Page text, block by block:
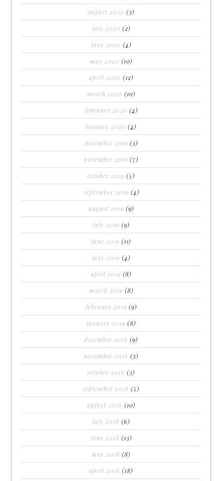
august 2020 (3)
july 2020 (2)
june 2020 (4)
may 2020 (10)
april 2020 (12)
march 2020 (10)
february 2020 (4)
january 2020 (4)
december 2019 (3)
november 2019 (7)
october 2019 (5)
september 2019 (4)
august 2019 (9)
july 2019 (9)
june 2019 (11)
may 2019 (4)
april 2019 (8)
march 2019 (8)
february 2019 (9)
january 2019 (8)
december 2018 (9)
november 2018 (3)
october 2018 (3)
september 2018 (5)
august 2018 (10)
july 2018 (6)
june 2018 (13)
may 2018 (8)
april 2018 (18)